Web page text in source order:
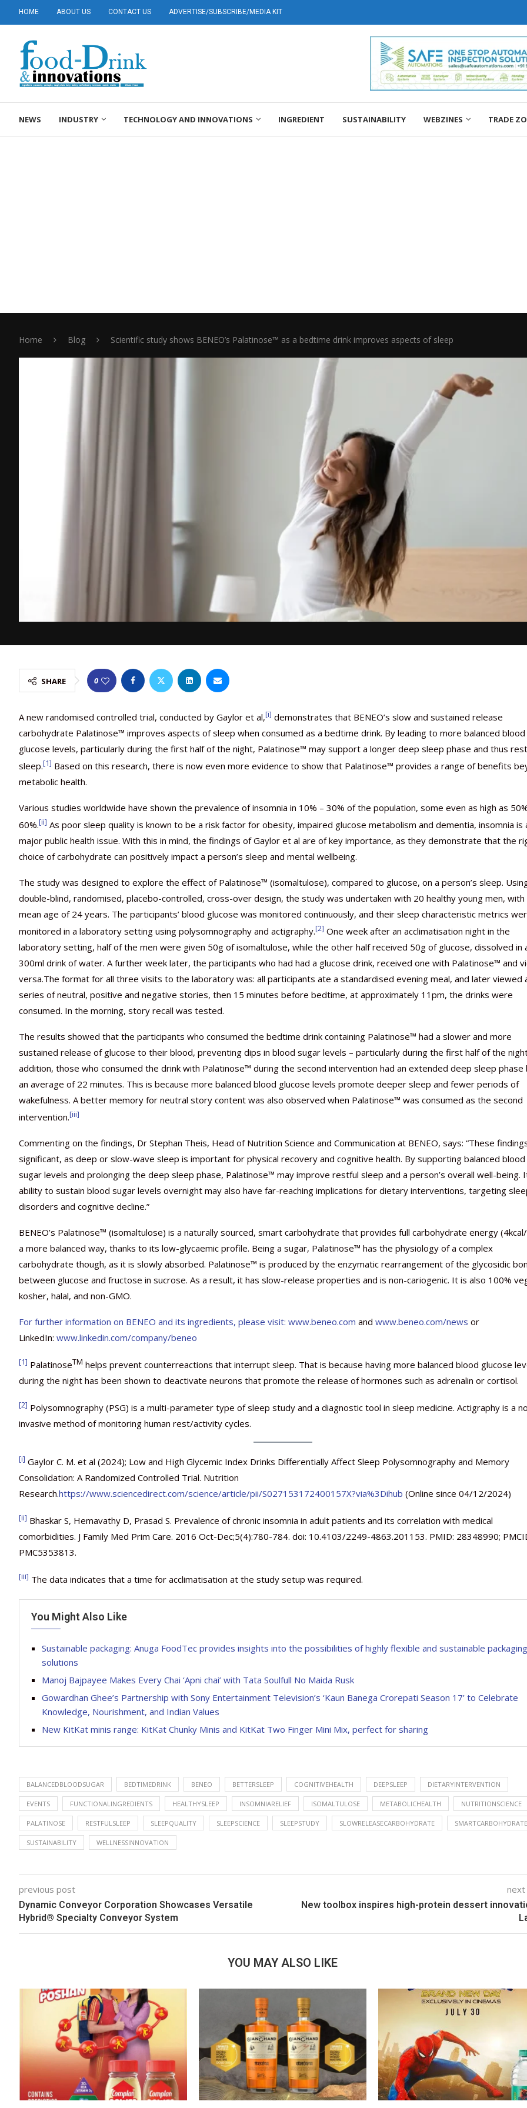
HOME ABOUT US CONTACT US ADVERTISE/SUBSCRIBE/MEDIA KIT
NEWS INDUSTRY TECHNOLOGY AND INNOVATIONS INGREDIENT SUSTAINABILITY WEBZINES TRADE
Home Blog Scientific study shows BENEO’s Palatinose™ as a bedtime drink improves aspects of sleep
SHARE 0
A new randomised controlled trial, conducted by Gaylor et al,[i] demonstrates that BENEO’s slow and sustained release
carbohydrate Palatinose™ improves aspects of sleep when consumed as a bedtime drink. By leading to more balanced blood
glucose levels, particularly during the first half of the night, Palatinose™ may support a longer deep sleep phase and thus
sleep.[1] Based on this research, there is now even more evidence to show that Palatinose™ provides a range of benefits
metabolic health.
Various studies worldwide have shown the prevalence of insomnia in 10% – 30% of the population, some even as high as
60%.[ii] As poor sleep quality is known to be a risk factor for obesity, impaired glucose metabolism and dementia, insomnia is
major public health issue. With this in mind, the findings of Gaylor et al are of key importance, as they demonstrate that the
choice of carbohydrate can positively impact a person’s sleep and mental wellbeing.
The study was designed to explore the effect of Palatinose™ (isomaltulose), compared to glucose, on a person’s sleep.
double-blind, randomised, placebo-controlled, cross-over design, the study was undertaken with 20 healthy young men, with
mean age of 24 years. The participants’ blood glucose was monitored continuously, and their sleep characteristic metrics
monitored in a laboratory setting using polysomnography and actigraphy.[2] One week after an acclimatisation night in the
laboratory setting, half of the men were given 50g of isomaltulose, while the other half received 50g of glucose, dissolved in
300ml drink of water. A further week later, the participants who had had a glucose drink, received one with Palatinose™ and
versa.The format for all three visits to the laboratory was: all participants ate a standardised evening meal, and later viewed
series of neutral, positive and negative stories, then 15 minutes before bedtime, at approximately 11pm, the drinks were
consumed. In the morning, story recall was tested.
The results showed that the participants who consumed the bedtime drink containing Palatinose™ had a slower and more
sustained release of glucose to their blood, preventing dips in blood sugar levels – particularly during the first half of the
addition, those who consumed the drink with Palatinose™ during the second intervention had an extended deep sleep phase
an average of 22 minutes. This is because more balanced blood glucose levels promote deeper sleep and fewer periods of
wakefulness. A better memory for neutral story content was also observed when Palatinose™ was consumed as the second
intervention.[iii]
Commenting on the findings, Dr Stephan Theis, Head of Nutrition Science and Communication at BENEO, says: “These
significant, as deep or slow-wave sleep is important for physical recovery and cognitive health. By supporting balanced blood
sugar levels and prolonging the deep sleep phase, Palatinose™ may improve restful sleep and a person’s overall well-being.
ability to sustain blood sugar levels overnight may also have far-reaching implications for dietary interventions, targeting
disorders and cognitive decline.”
BENEO’s Palatinose™ (isomaltulose) is a naturally sourced, smart carbohydrate that provides full carbohydrate energy
a more balanced way, thanks to its low-glycaemic profile. Being a sugar, Palatinose™ has the physiology of a complex
carbohydrate though, as it is slowly absorbed. Palatinose™ is produced by the enzymatic rearrangement of the glycosidic
between glucose and fructose in sucrose. As a result, it has slow-release properties and is non-cariogenic. It is also 100%
kosher, halal, and non-GMO.
For further information on BENEO and its ingredients, please visit: www.beneo.com and www.beneo.com/news or
LinkedIn: www.linkedin.com/company/beneo
[1] PalatinoseTM helps prevent counterreactions that interrupt sleep. That is because having more balanced blood glucose
during the night has been shown to deactivate neurons that promote the release of hormones such as adrenalin or cortisol.
[2] Polysomnography (PSG) is a multi-parameter type of sleep study and a diagnostic tool in sleep medicine. Actigraphy is a
invasive method of monitoring human rest/activity cycles.
[i] Gaylor C. M. et al (2024); Low and High Glycemic Index Drinks Differentially Affect Sleep Polysomnography and Memory
Consolidation: A Randomized Controlled Trial. Nutrition
Research.https://www.sciencedirect.com/science/article/pii/S027153172400157X?via%3Dihub (Online since 04/12/2024)
[ii] Bhaskar S, Hemavathy D, Prasad S. Prevalence of chronic insomnia in adult patients and its correlation with medical
comorbidities. J Family Med Prim Care. 2016 Oct-Dec;5(4):780-784. doi: 10.4103/2249-4863.201153. PMID: 28348990;
PMC5353813.
[iii] The data indicates that a time for acclimatisation at the study setup was required.
You Might Also Like
Sustainable packaging: Anuga FoodTec provides insights into the possibilities of highly flexible and sustainable packaging
solutions
Manoj Bajpayee Makes Every Chai ‘Apni chai’ with Tata Soulfull No Maida Rusk
Gowardhan Ghee’s Partnership with Sony Entertainment Television’s ‘Kaun Banega Crorepati Season 17’ to Celebrate
Knowledge, Nourishment, and Indian Values
New KitKat minis range: KitKat Chunky Minis and KitKat Two Finger Mini Mix, perfect for sharing
BALANCEDBLOODSUGAR BEDTIMEDRINK BENEO BETTERSLEEP COGNITIVEHEALTH DEEPSLEEP DIETARYINTERVENTION
EVENTS FUNCTIONALINGREDIENTS HEALTHYSLEEP INSOMNIARELIEF ISOMALTULOSE METABOLICHEALTH NUTRITIONSCIENCE
PALATINOSE RESTFULSLEEP SLEEPQUALITY SLEEPSCIENCE SLEEPSTUDY SLOWRELEASECARBOHYDRATE SMARTCARBOHYDRATE
SUSTAINABILITY WELLNESSINNOVATION
previous post
Dynamic Conveyor Corporation Showcases Versatile
Hybrid® Specialty Conveyor System
New toolbox inspires high-protein dessert
YOU MAY ALSO LIKE
beyond expectations:
March 2, 2024
January 1, 2023
concepts heralding a new
May 17, 2023
January 30, 2024
Spotlight on Surging
February 19, 2024
beyond expectations:
March 2, 2024